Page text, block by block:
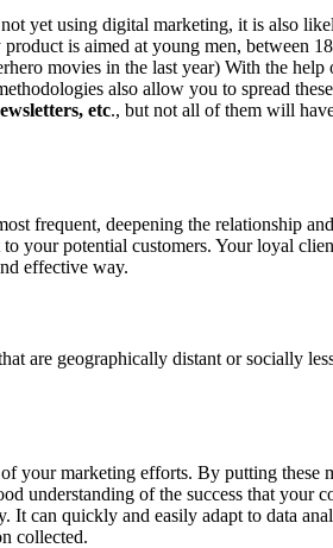
yet using digital marketing, it is also
is aimed at young men, between
movies in the last year) With the help
also allow you to spread
etc., but not all of them will
frequent, deepening the relationship
your potential customers. Your loyal
effective way.
are geographically distant or socially
your marketing efforts. By putting
of the success that your
quickly and easily adapt to data
collected.